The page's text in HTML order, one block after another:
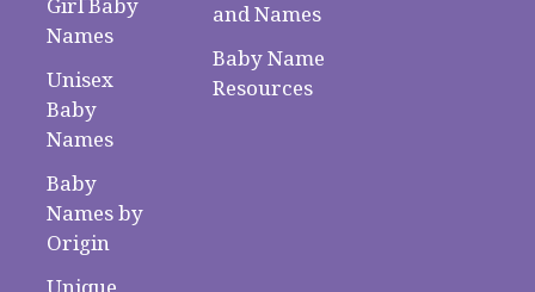
Girl Baby
Names
Unisex
Baby
Names
Baby
Names by
Origin
and Names
Baby Name
Resources